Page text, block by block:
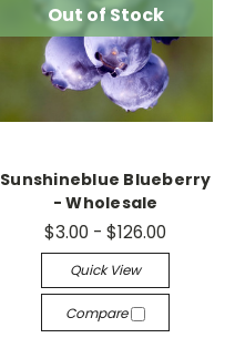
Out of Stock
Sunshineblue Blueberry
- Wholesale
$3.00 - $126.00
Quick View
Compare